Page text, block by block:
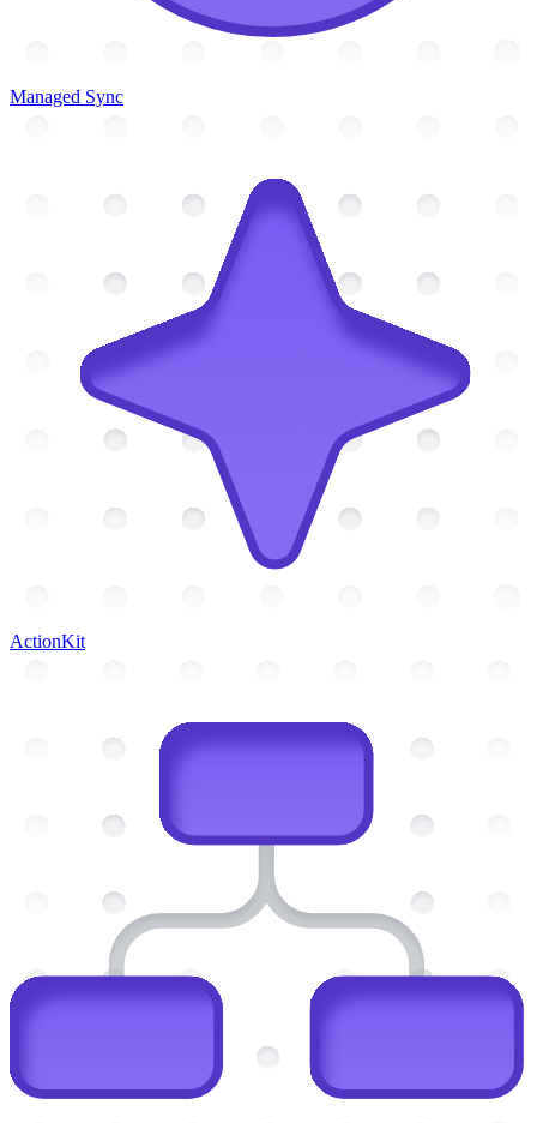
Managed Sync
ActionKit